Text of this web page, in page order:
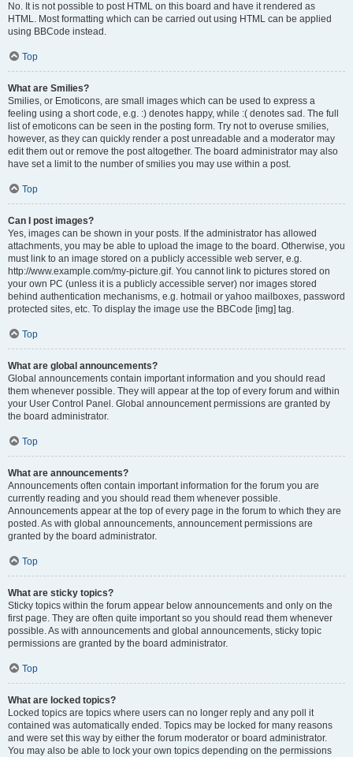
No. It is not possible to post HTML on this board and have it rendered as
HTML. Most formatting which can be carried out using HTML can be applied
using BBCode instead.
Top
What are Smilies?
Smilies, or Emoticons, are small images which can be used to express a
feeling using a short code, e.g. :) denotes happy, while :( denotes sad. The full
list of emoticons can be seen in the posting form. Try not to overuse smilies,
however, as they can quickly render a post unreadable and a moderator may
edit them out or remove the post altogether. The board administrator may also
have set a limit to the number of smilies you may use within a post.
Top
Can I post images?
Yes, images can be shown in your posts. If the administrator has allowed
attachments, you may be able to upload the image to the board. Otherwise, you
must link to an image stored on a publicly accessible web server, e.g.
http://www.example.com/my-picture.gif. You cannot link to pictures stored on
your own PC (unless it is a publicly accessible server) nor images stored
behind authentication mechanisms, e.g. hotmail or yahoo mailboxes, password
protected sites, etc. To display the image use the BBCode [img] tag.
Top
What are global announcements?
Global announcements contain important information and you should read
them whenever possible. They will appear at the top of every forum and within
your User Control Panel. Global announcement permissions are granted by
the board administrator.
Top
What are announcements?
Announcements often contain important information for the forum you are
currently reading and you should read them whenever possible.
Announcements appear at the top of every page in the forum to which they are
posted. As with global announcements, announcement permissions are
granted by the board administrator.
Top
What are sticky topics?
Sticky topics within the forum appear below announcements and only on the
first page. They are often quite important so you should read them whenever
possible. As with announcements and global announcements, sticky topic
permissions are granted by the board administrator.
Top
What are locked topics?
Locked topics are topics where users can no longer reply and any poll it
contained was automatically ended. Topics may be locked for many reasons
and were set this way by either the forum moderator or board administrator.
You may also be able to lock your own topics depending on the permissions